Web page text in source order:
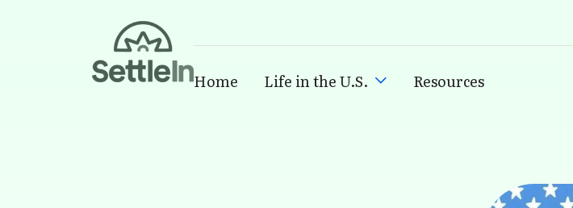
Home Life in the U.S. Resources
Image